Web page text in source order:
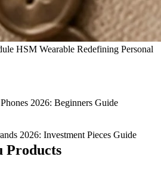
HSM Wearable Redefining Personal
2026: Beginners Guide
2026: Investment Pieces Guide
Products